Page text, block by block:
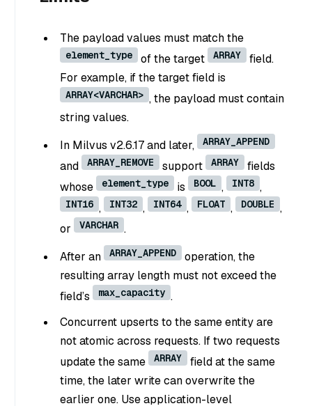
The payload values must match the
element_type of the target ARRAY
field.
For example, if the target field is
ARRAY<VARCHAR> , the payload must contain
string values.
In Milvus v2.6.17 and later,
ARRAY_APPEND
and ARRAY_REMOVE support ARRAY
fields
whose
element_type is BOOL , INT8 ,
INT16 , INT32 , INT64 , FLOAT , DOUBLE ,
or
VARCHAR .
After an
ARRAY_APPEND
operation, the
resulting array length must not exceed the
field’s
max_capacity .
Concurrent upserts to the same entity are
not atomic across requests. If two requests
update the same
ARRAY
field at the same
time, the later write can overwrite the
earlier one. Use application-level